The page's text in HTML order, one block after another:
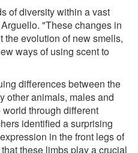
of diversity within a vast
"These changes in
evolution of new smells,
ways of using scent to
differences between the
other animals, males and
through different
identified a surprising
in the front legs of
these limbs play a crucial